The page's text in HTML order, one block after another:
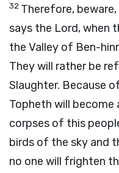
32 Therefore,
says the Lord, when
the Valley of Ben-
They will rather be
Slaughter. Because
Topheth will become
corpses of this
birds of the sky and
no one will frighten